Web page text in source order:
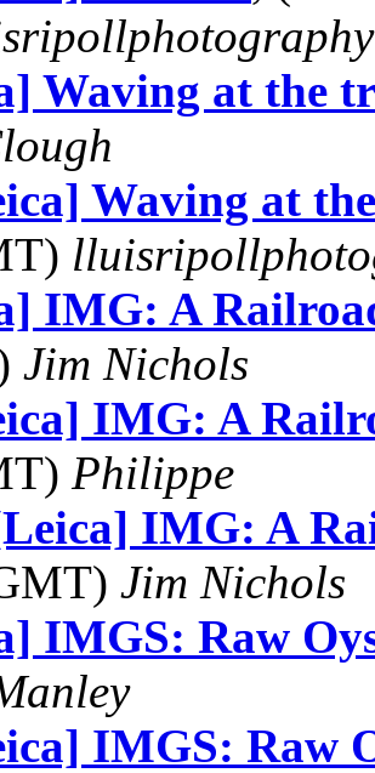
Waving at the
Waving at
IMG: A
Jim Nichols
IMG: A
Philippe
IMG: A
Jim Nichols
IMGS: Raw
IMGS: Raw